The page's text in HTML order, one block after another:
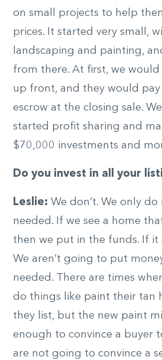
on small projects to help
prices. It started very small,
landscaping and painting,
from there. At first, we
up front, and they would pay
escrow at the closing sale.
started profit sharing and
$70,000 investments and
Do you invest in all your
Leslie: We don’t. We only do
needed. If we see a home
then we put in the funds. If it
We aren’t going to put
needed. There are times
do things like paint their tan
they list, but the new paint
enough to convince a buyer
are not going to convince a